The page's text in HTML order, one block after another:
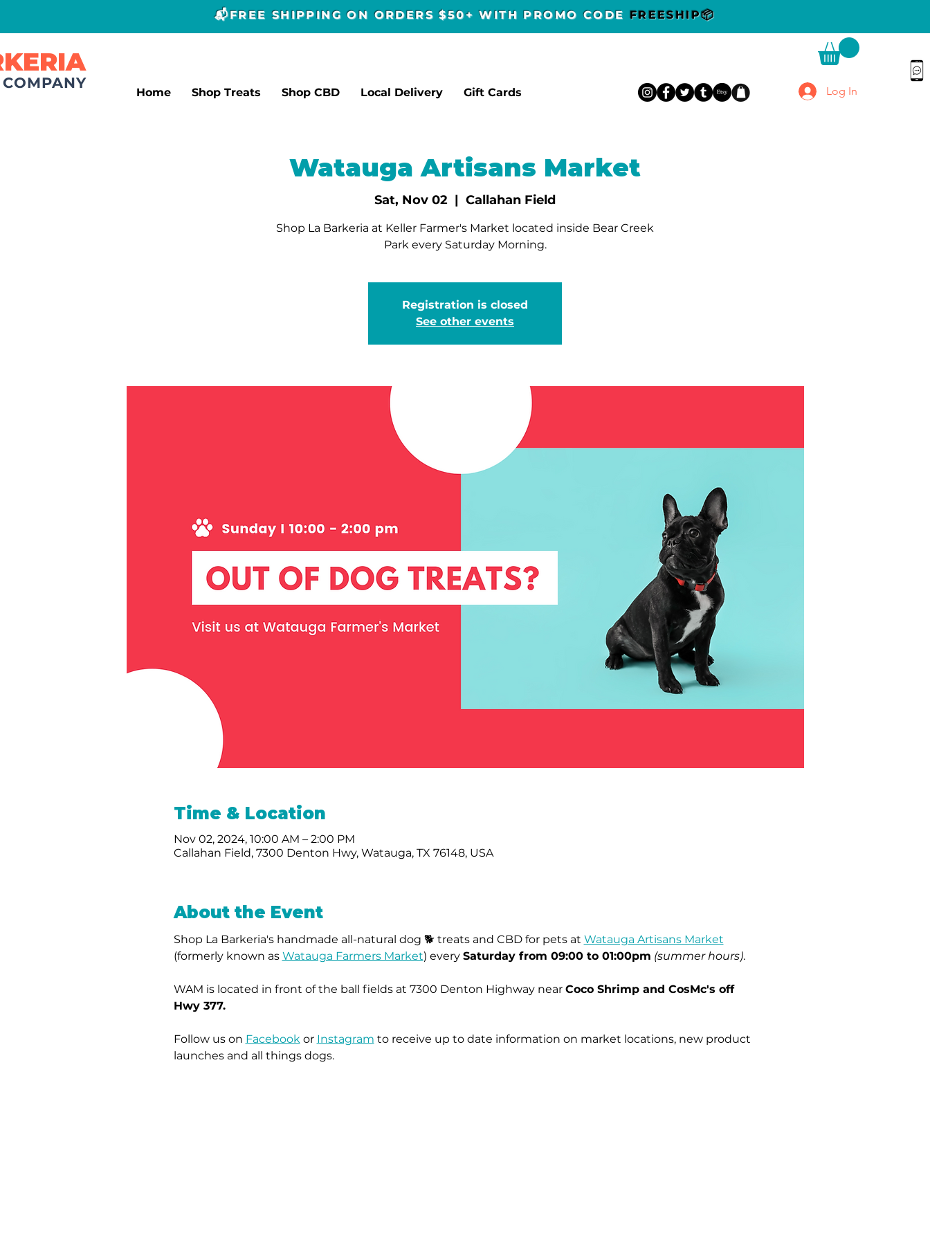
📬FREE SHIPPING ON ORDERS $50+ WITH PROMO CODE FREESHIP📦
Home Shop Treats Shop CBD Local Delivery Gift Cards Log In
Watauga Artisans Market
Sat, Nov 02
  |
Callahan Field
Shop La Barkeria at Keller Farmer's Market located inside Bear Creek
Park every Saturday Morning.
Registration is closed
See other events
Time & Location
Nov 02, 2024, 10:00 AM – 2:00 PM
Callahan Field, 7300 Denton Hwy, Watauga, TX 76148, USA
About the Event
Shop La Barkeria's handmade all-natural dog 🐕 treats and CBD for pets at Watauga Artisans Market
(formerly known as Watauga Farmers Market) every Saturday from 09:00 to 01:00pm (summer hours).
WAM is located in front of the ball fields at 7300 Denton Highway near Coco Shrimp and CosMc's off
Hwy 377.
Follow us on Facebook or Instagram to receive up to date information on market locations, new product
launches and all things dogs.